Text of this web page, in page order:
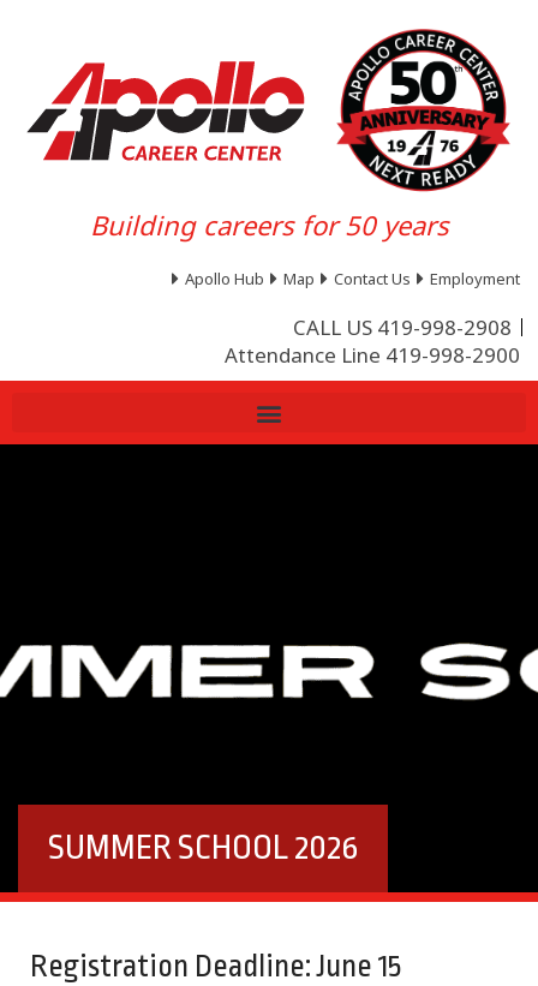
Building careers for 50 years
Apollo Hub Map Contact Us Employment
CALL US 419-998-2908
Attendance Line 419-998-2900
SUMMER SCHOOL 2026
Registration Deadline: June 15